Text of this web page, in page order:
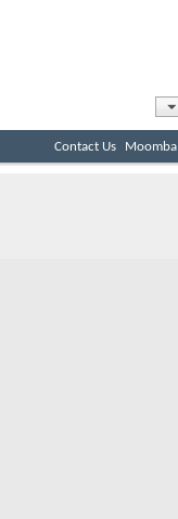
Contact Us Moomba